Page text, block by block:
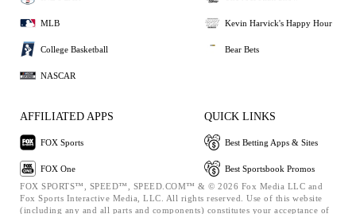
MLB
College Basketball
NASCAR
Kevin Harvick's Happy Hour
Bear Bets
AFFILIATED APPS
FOX Sports
FOX One
QUICK LINKS
Best Betting Apps & Sites
Best Sportsbook Promos
FOX SPORTS™, SPEED™, SPEED.COM™ & © 2026 Fox Media LLC and
Fox Sports Interactive Media, LLC. All rights reserved. Use of this website
(including any and all parts and components) constitutes your acceptance of